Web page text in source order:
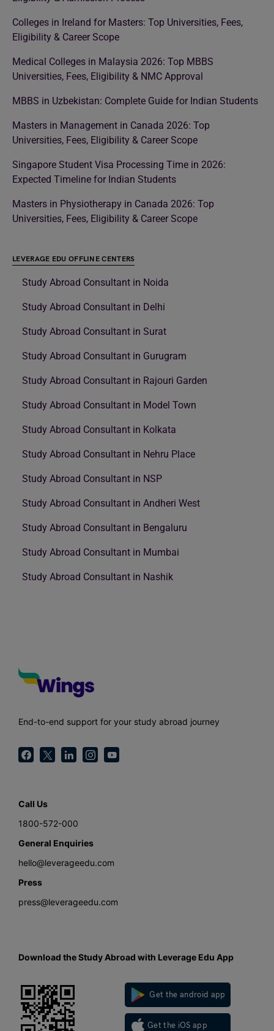
Colleges in Ireland for Masters: Top Universities, Fees,
Eligibility & Career Scope
Medical Colleges in Malaysia 2026: Top MBBS
Universities, Fees, Eligibility & NMC Approval
MBBS in Uzbekistan: Complete Guide for Indian Students
Masters in Management in Canada 2026: Top
Universities, Fees, Eligibility & Career Scope
Singapore Student Visa Processing Time in 2026:
Expected Timeline for Indian Students
Masters in Physiotherapy in Canada 2026: Top
Universities, Fees, Eligibility & Career Scope
LEVERAGE EDU OFFLINE CENTERS
Study Abroad Consultant in Noida
Study Abroad Consultant in Delhi
Study Abroad Consultant in Surat
Study Abroad Consultant in Gurugram
Study Abroad Consultant in Rajouri Garden
Study Abroad Consultant in Model Town
Study Abroad Consultant in Kolkata
Study Abroad Consultant in Nehru Place
Study Abroad Consultant in NSP
Study Abroad Consultant in Andheri West
Study Abroad Consultant in Bengaluru
Study Abroad Consultant in Mumbai
Study Abroad Consultant in Nashik
End-to-end support for your study abroad journey
Call Us
1800-572-000
General Enquiries
hello@leverageedu.com
Press
press@leverageedu.com
Download the Study Abroad with Leverage Edu App
Get the android app
Get the iOS app